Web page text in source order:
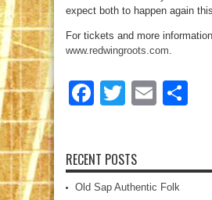
expect both to happen again
For tickets and more
www.redwingroots.com
Facebook
TwitterEmail
RECENT POSTS
Old Sap Authentic Folk